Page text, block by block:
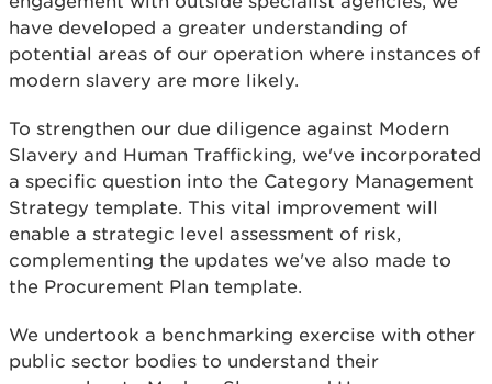
have developed a greater understanding of
potential areas of our operation where instances of
modern slavery are more likely.
To strengthen our due diligence against Modern
Slavery and Human Trafficking, we've incorporated
a specific question into the Category Management
Strategy template. This vital improvement will
enable a strategic level assessment of risk,
complementing the updates we've also made to
the Procurement Plan template.
We undertook a benchmarking exercise with other
public sector bodies to understand their